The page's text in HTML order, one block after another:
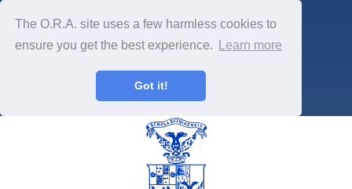
The O.R.A. site uses a few harmless cookies to
ensure you get the best experience.
Learn more
Got it!